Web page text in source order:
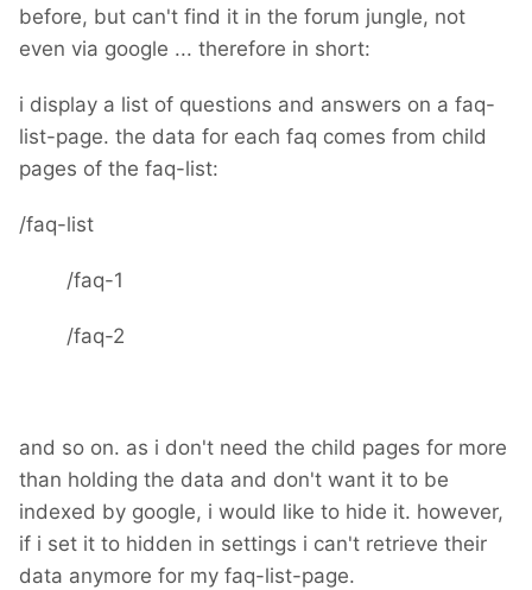
before, but can't find it in the forum jungle, not
even via google ... therefore in short:
i display a list of questions and answers on a faq-
list-page. the data for each faq comes from child
pages of the faq-list:
/faq-list
/faq-1
/faq-2
and so on. as i don't need the child pages for more
than holding the data and don't want it to be
indexed by google, i would like to hide it. however,
if i set it to hidden in settings i can't retrieve their
data anymore for my faq-list-page.